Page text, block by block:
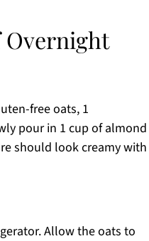
Overnight
free oats, 1
pour in 1 cup of almond
should look creamy with
Allow the oats to